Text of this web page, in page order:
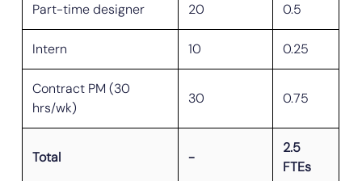
Part-time designer 20 0.5
Intern 10 0.25
Contract PM (30
hrs/wk)
30 0.75
Total -
2.5
FTEs